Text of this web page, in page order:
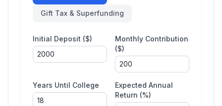
Gift Tax & Superfunding
Initial Deposit ($)
Monthly Contribution
($)
Years Until College
Expected Annual
Return (%)